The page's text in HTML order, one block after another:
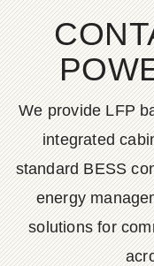
We provide LFP
integrated
standard BESS
energy
solutions for